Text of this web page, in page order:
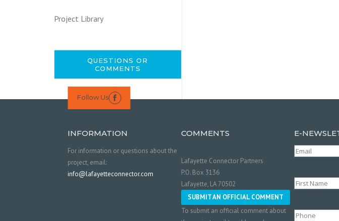
Project Library
QUESTIONS OR
COMMENTS
Follow Us 
INFORMATION
For information or questions about the
project, email:
info@lafayetteconnector.com
COMMENTS
Lafayette Connector Partners
P.O. Box 3136
Lafayette, LA 70502
SUBMIT AN OFFICIAL COMMENT
To submit an official comment about
E-
Email
Name
Phone